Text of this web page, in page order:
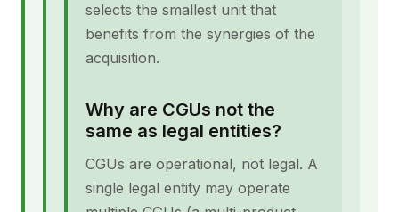
selects the smallest unit that
benefits from the synergies of the
acquisition.
Why are CGUs not the
same as legal entities?
CGUs are operational, not legal. A
single legal entity may operate